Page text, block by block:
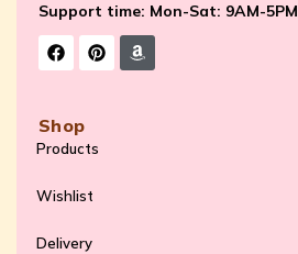
Support time: Mon-Sat: 9AM-5PM
Shop
Products
Wishlist
Delivery